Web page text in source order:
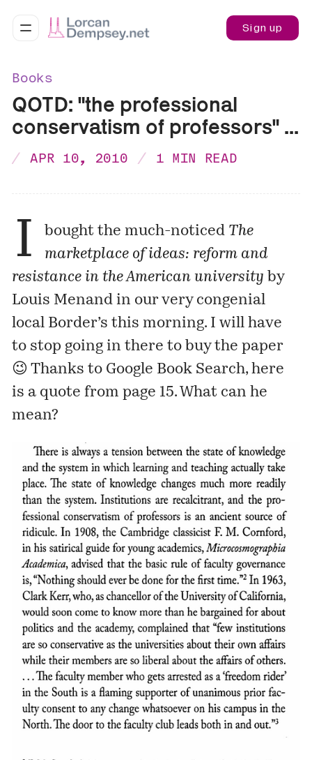
Sign up
Books
QOTD: "the professional
conservatism of professors" ...
APR 10, 2010 1 MIN READ
I bought the much-noticed The
marketplace of ideas: reform and
resistance in the American university by
Louis Menand in our very congenial
local Border’s this morning. I will have
to stop going in there to buy the paper
😉 Thanks to Google Book Search, here
is a quote from page 15. What can he
mean?